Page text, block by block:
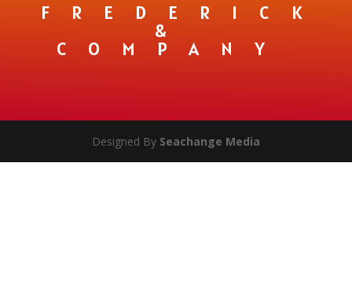
FREDERICK
&
COMPANY
Designed By Seachange Media